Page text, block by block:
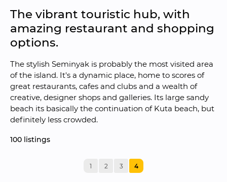
The vibrant touristic hub, with
amazing restaurant and shopping
options.
The stylish Seminyak is probably the most visited area
of the island. It's a dynamic place, home to scores of
great restaurants, cafes and clubs and a wealth of
creative, designer shops and galleries. Its large sandy
beach its basically the continuation of Kuta beach, but
definitely less crowded.
100 listings
1 2 3 4